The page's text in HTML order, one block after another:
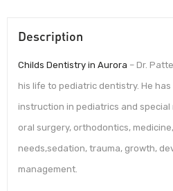
Description
Childs Dentistry in Aurora – Dr.
his life to pediatric dentistry. He
instruction in pediatrics and
oral surgery, orthodontics,
needs,sedation, trauma, growth,
management.